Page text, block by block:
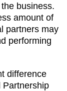
business.
amount of
partners may
performing
difference
Partnership